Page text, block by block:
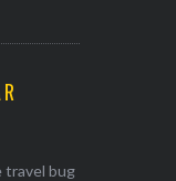
travel bug